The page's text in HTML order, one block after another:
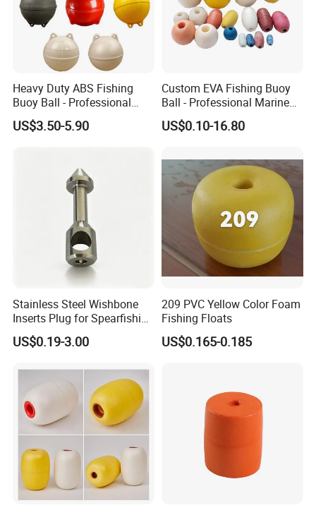
Heavy Duty ABS Fishing
Buoy Ball - Professional
Marine Floats for Deep Sea
Trawling & Fish Farming -
US$3.50-5.90
Custom EVA Fishing Buoy
Ball - Professional Marine
Floats for Netting & Mooring
- Wholesale Factory Price
US$0.10-16.80
Stainless Steel Wishbone
Inserts Plug for Spearfishing
Speargun Power Band
Accessories
US$0.19-3.00
209 PVC Yellow Color Foam
Fishing Floats
US$0.165-0.185